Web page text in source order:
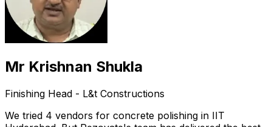
Mr Krishnan Shukla
Finishing Head - L&t Constructions
We tried 4 vendors for concrete polishing in IIT